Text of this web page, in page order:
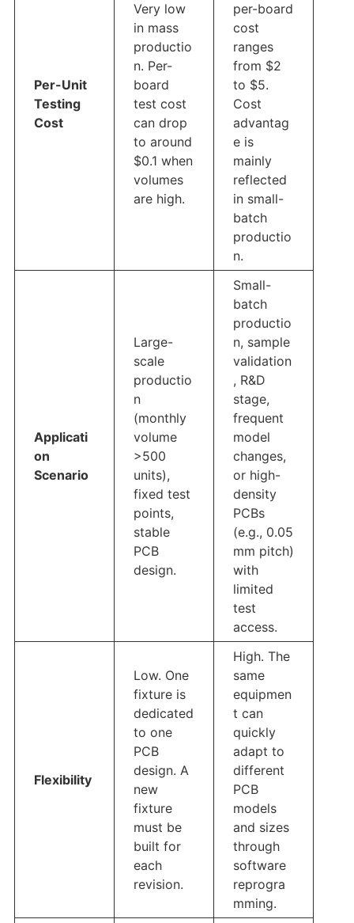
Per-Unit
Testing
Cost
Very low
in mass
productio
n. Per-
board
test cost
can drop
to around
$0.1 when
volumes
are high.
per-board
cost
ranges
from $2
to $5.
Cost
advantag
e is
mainly
reflected
in small-
batch
productio
n.
Applicati
on
Scenario
Large-
scale
productio
n
(monthly
volume
>500
units),
fixed test
points,
stable
PCB
design.
Small-
batch
productio
n, sample
validation
, R&D
stage,
frequent
model
changes,
or high-
density
PCBs
(e.g., 0.05
mm pitch)
with
limited
test
access.
Flexibility
Low. One
fixture is
dedicated
to one
PCB
design. A
new
fixture
must be
built for
each
revision.
High. The
same
equipmen
t can
quickly
adapt to
different
PCB
models
and sizes
through
software
reprogra
mming.